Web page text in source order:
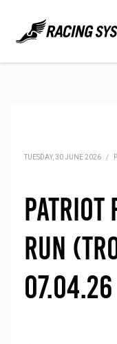
TUESDAY, 30 JUNE 2026 /
Patriot
Run
07.04.26